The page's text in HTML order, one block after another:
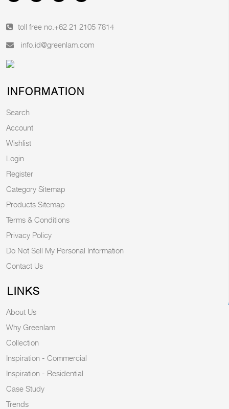
toll free no. +62 21 2105 7814
info.id@greenlam.com
INFORMATION
Search
Account
Wishlist
Login
Register
Category Sitemap
Products Sitemap
Terms & Conditions
Privacy Policy
Do Not Sell My Personal Information
Contact Us
LINKS
About Us
Why Greenlam
Collection
Inspiration - Commercial
Inspiration - Residential
Case Study
Trends